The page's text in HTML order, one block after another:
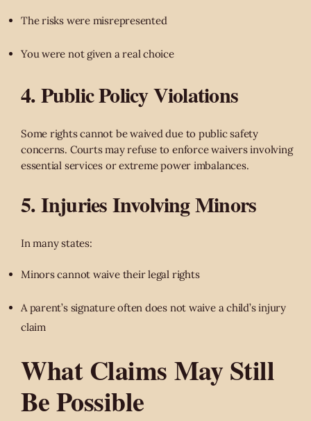
The risks were misrepresented
You were not given a real choice
4. Public Policy Violations
Some rights cannot be waived due to public safety
concerns. Courts may refuse to enforce waivers involving
essential services or extreme power imbalances.
5. Injuries Involving Minors
In many states:
Minors cannot waive their legal rights
A parent’s signature often does not waive a child’s injury
claim
What Claims May Still
Be Possible